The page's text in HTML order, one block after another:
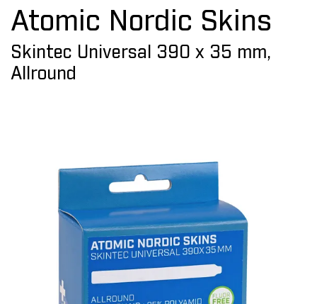
Atomic Nordic Skins
Skintec Universal 390 x 35 mm,
Allround